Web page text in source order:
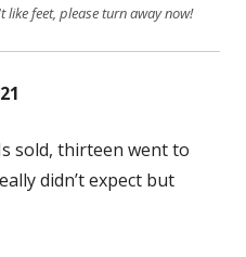
feet, please turn away now!
sold, thirteen went to
didn’t expect but